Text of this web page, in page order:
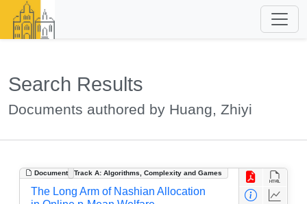
Search Results
Documents authored by Huang, Zhiyi
Document Track A: Algorithms, Complexity and Games
The Long Arm of Nashian Allocation